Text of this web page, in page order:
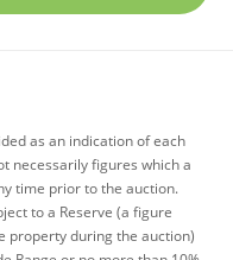
as an indication of each
necessarily figures which a
time prior to the auction.
to a Reserve (a figure
property during the auction)